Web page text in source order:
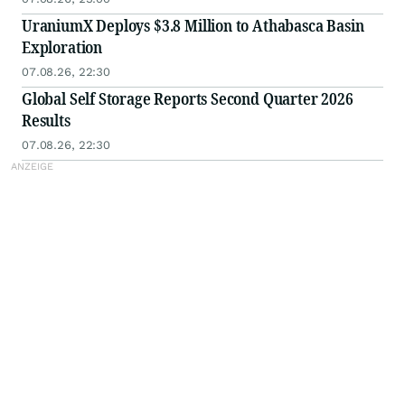
UraniumX Deploys $3.8 Million to Athabasca Basin
Exploration
07.08.26, 22:30
Global Self Storage Reports Second Quarter 2026
Results
07.08.26, 22:30